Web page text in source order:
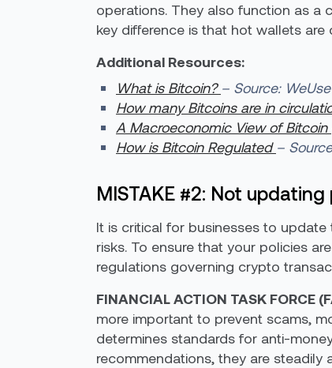
operations. They also function as a
key difference is that hot wallets
Additional Resources:
What is Bitcoin? – Source:
How many Bitcoins are in
A Macroeconomic View of Bitcoin
How is Bitcoin Regulated –
MISTAKE #2: Not
It is critical for businesses to
risks. To ensure that your policies
regulations governing crypto
FINANCIAL ACTION TASK FORCE
more important to prevent scams,
determines standards for anti-
recommendations, they are